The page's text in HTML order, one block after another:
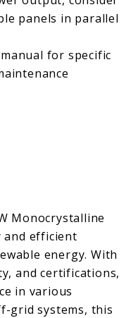
panels in parallel
for specific
Monocrystalline
and efficient
energy. With
and certifications,
in various
grid systems, this